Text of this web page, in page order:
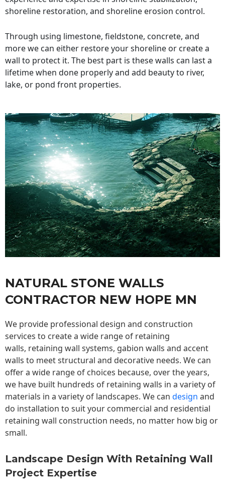
shoreline restoration, and shoreline erosion control.
Through using limestone, fieldstone, concrete, and
more we can either restore your shoreline or create a
wall to protect it. The best part is these walls can last a
lifetime when done properly and add beauty to river,
lake, or pond front properties.
NATURAL STONE WALLS
CONTRACTOR NEW HOPE MN
We provide professional design and construction
services to create a wide range of retaining
walls, retaining wall systems, gabion walls and accent
walls to meet structural and decorative needs. We can
offer a wide range of choices because, over the years,
we have built hundreds of retaining walls in a variety of
materials in a variety of landscapes. We can design and
do installation to suit your commercial and residential
retaining wall construction needs, no matter how big or
small.
Landscape Design With Retaining Wall
Project Expertise